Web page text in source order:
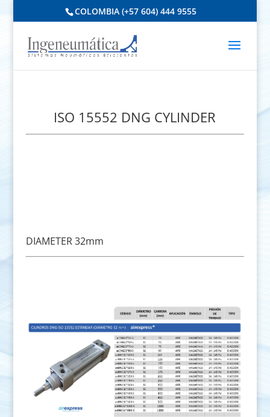
COLOMBIA (+57 604) 444 9555
ISO 15552 DNG CYLINDER
DIAMETER 32mm